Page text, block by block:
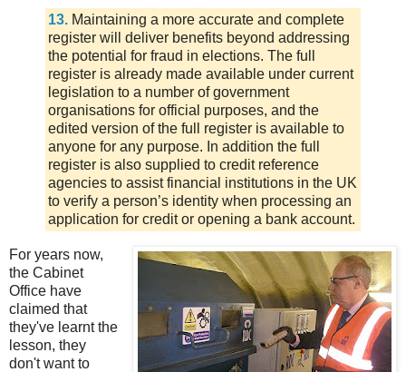
13. Maintaining a more accurate and complete
register will deliver benefits beyond addressing
the potential for fraud in elections. The full
register is already made available under current
legislation to a number of government
organisations for official purposes, and the
edited version of the full register is available to
anyone for any purpose. In addition the full
register is also supplied to credit reference
agencies to assist financial institutions in the UK
to verify a person’s identity when processing an
application for credit or opening a bank account.
For years now,
the Cabinet
Office have
claimed that
they've learnt the
lesson, they
don't want to